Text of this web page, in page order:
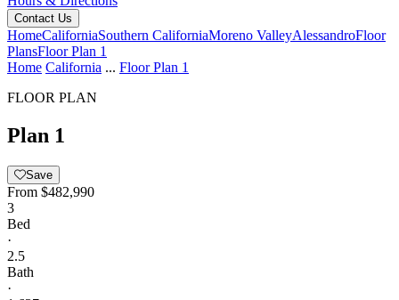
Contact Us
HomeCaliforniaSouthern CaliforniaMoreno ValleyAlessandroFloor
PlansFloor Plan 1
Home California ... Floor Plan 1
FLOOR PLAN
Plan 1
Save
From $482,990
3
Bed
·
2.5
Bath
·